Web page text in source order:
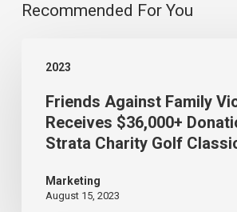
Recommended For You
2023
Against
Family
Violence
Receives
$36,000+
Donation
Friends Against Family
Receives $36,000+
Strata Charity Golf
Marketing
August 15, 2023